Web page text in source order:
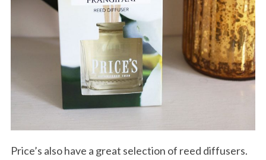
Price’s also have a great selection of reed diffusers.